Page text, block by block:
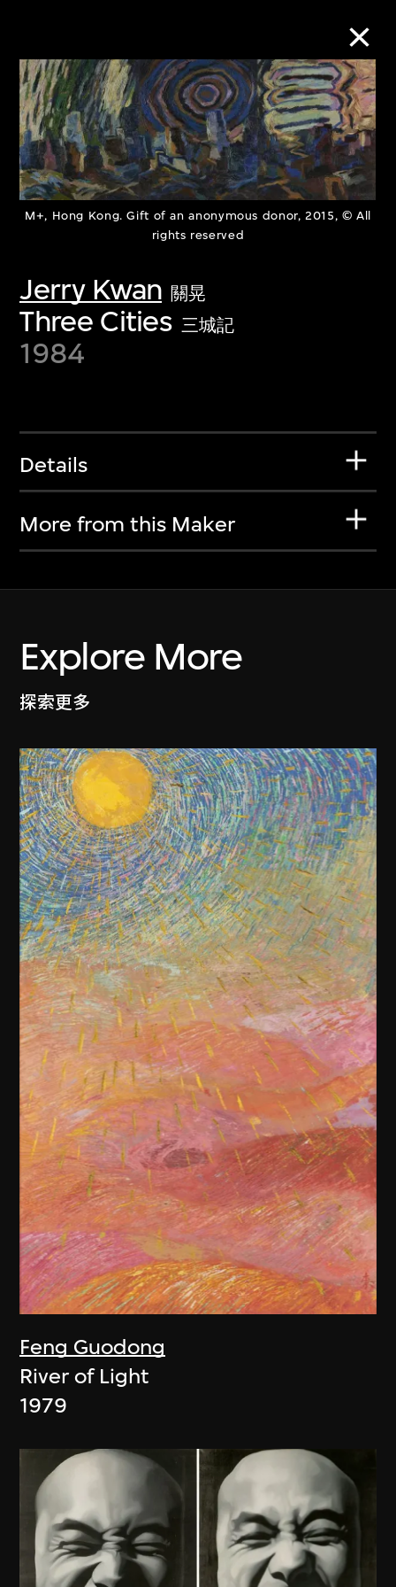
M+, Hong Kong. Gift of an anonymous donor, 2015, © All
rights reserved
Jerry Kwan 關晃
Three Cities 三城記
1984
Details
More from this Maker
Explore More
探索更多
Feng Guodong
River of Light
1979
Collection Online
Refine Search
About the Collection
Discover some of the world’s foremost
collections of twentieth- and twenty-